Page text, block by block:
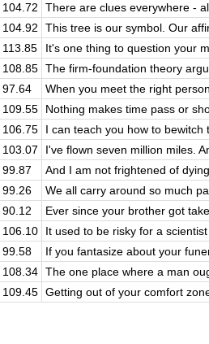
104.72
There are clues everywhere -
104.92
This tree is our symbol. Our
113.85
It's one thing to question your
108.85 The firm-foundation theory
97.64
When you meet the right
109.55
Nothing makes time pass or
106.75
I can teach you how to
103.07
I've flown seven million miles.
99.87
And I am not frightened of
99.26
We all carry around so much
90.12
Ever since your brother got
106.10
It used to be risky for a
99.58
If you fantasize about your
108.34 The one place where a man
109.45 Getting out of your comfort